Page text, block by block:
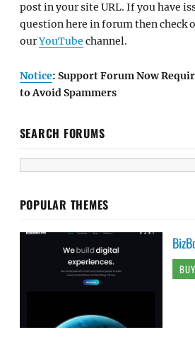
post in your site URL. If you have
question here in forum then check
ourYouTube channel.
Notice: Support Forum Now
to Avoid Spammers
SEARCH FORUMS
POPULAR THEMES